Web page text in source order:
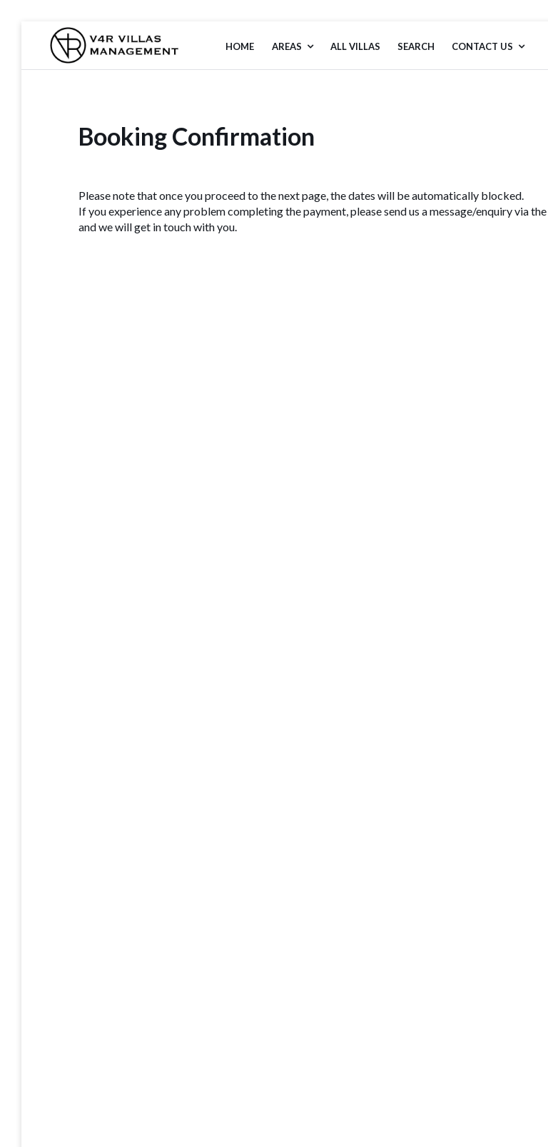
V4R VILLAS
MANAGEMENT
HOME AREAS ALL VILLAS SEARCH CONTACT US
Booking Confirmation
Please note that once you proceed to the next page, the dates will be automatically blocked.
If you experience any problem completing the payment, please send us a message/enquiry via
and we will get in touch with you.